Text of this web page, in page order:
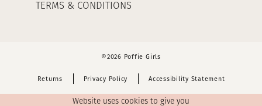
TERMS & CONDITIONS
©2026 Poffie Girls
Returns Privacy Policy Accessibility Statement
Website uses cookies to give you